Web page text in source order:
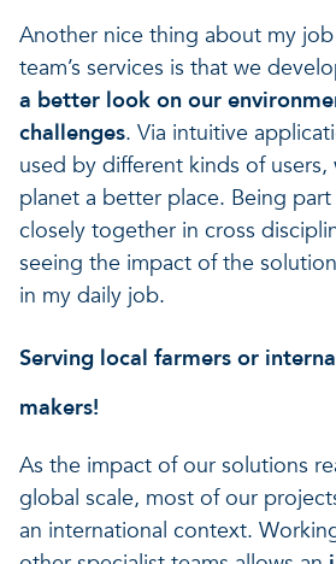
Another nice thing about my
team’s services is that we
a better look on our
challenges. Via intuitive
used by different kinds of
planet a better place. Being
closely together in cross
seeing the impact of the
in my daily job.
Serving local farmers or
makers!
As the impact of our solutions
global scale, most of our
an international context.